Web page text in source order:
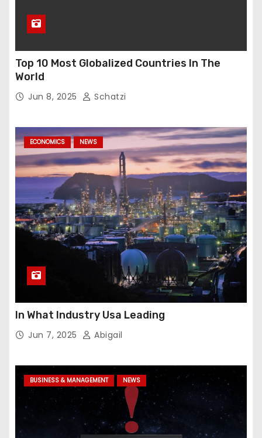
Top 10 Most Globalized Countries In The
World
Jun 8, 2025 Schatzi
ECONOMICS NEWS
In What Industry Usa Leading
Jun 7, 2025 Abigail
BUSINESS & MANAGEMENT NEWS